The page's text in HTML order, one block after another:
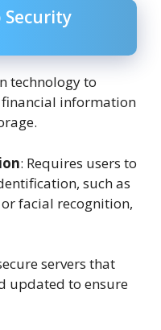
Security
technology to
financial information
: Requires users to
such as
facial recognition,
servers that
updated to ensure